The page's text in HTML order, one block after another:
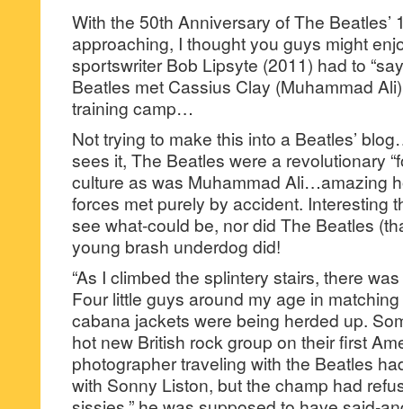
With the 50th Anniversary of The Beatles’
approaching, I thought you guys might
sportswriter Bob Lipsyte (2011) had to
Beatles met Cassius Clay (Muhammad
training camp…
Not trying to make this into a Beatles’
sees it, The Beatles were a revolutionary
culture as was Muhammad Ali…amazing
forces met purely by accident. Interesting
see what-could be, nor did The Beatles
young brash underdog did!
“As I climbed the splintery stairs, there
Four little guys around my age in
cabana jackets were being herded up.
hot new British rock group on their first
photographer traveling with the Beatles
with Sonny Liston, but the champ had